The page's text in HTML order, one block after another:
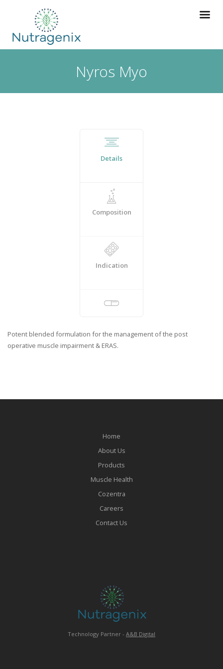
Nyros Myo
Details
Composition
Indication
Potent blended formulation for the management of the post
operative muscle impairment & ERAS.
Home
About Us
Products
Muscle Health
Cozentra
Careers
Contact Us
Technology Partner - A&B Digital